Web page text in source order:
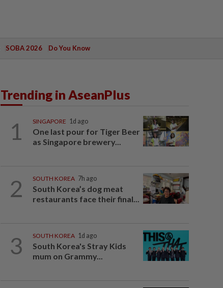
SOBA 2026 Do You Know
Trending in AseanPlus
1 SINGAPORE 1d ago
One last pour for Tiger Beer
as Singapore brewery...
2 SOUTH KOREA 7h ago
South Korea’s dog meat
restaurants face their final...
3 SOUTH KOREA 1d ago
South Korea's Stray Kids
mum on Grammy...